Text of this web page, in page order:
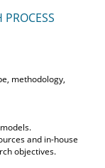
methodology,
and in-house
objectives.